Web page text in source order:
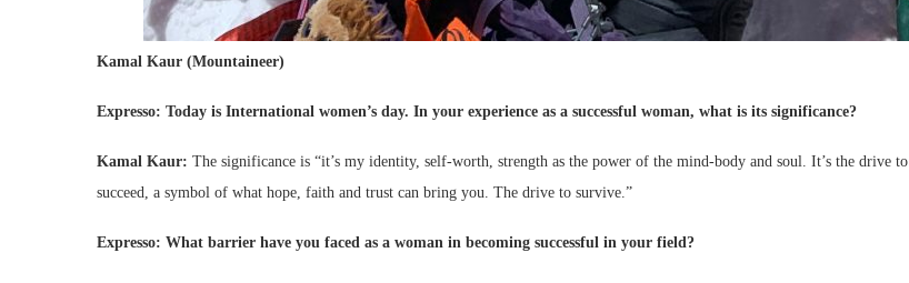
Kamal Kaur (Mountaineer)
Expresso: Today is International women’s day. In your experience as a successful woman, what is its significance?
Kamal Kaur: The significance is “it’s my identity, self-worth, strength as the power of the mind-body and soul. It’s the drive to
succeed, a symbol of what hope, faith and trust can bring you. The drive to survive.”
Expresso: What barrier have you faced as a woman in becoming successful in your field?